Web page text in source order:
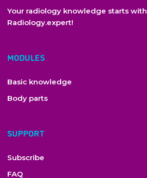
Your radiology knowledge starts with
Radiology.expert!
MODULES
Basic knowledge
Body parts
SUPPORT
Subscribe
FAQ